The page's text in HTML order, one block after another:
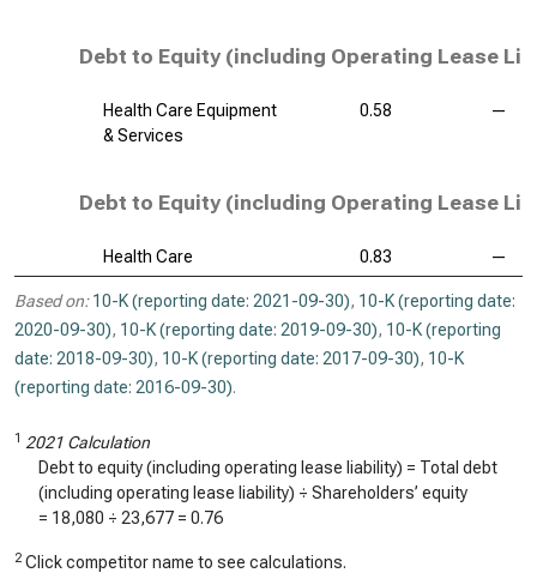
Debt to Equity (including Operating Lease
Health Care Equipment
& Services
0.58 —
Debt to Equity (including Operating Lease
Health Care 0.83 —
Based on: 10-K (reporting date: 2021-09-30), 10-K (reporting date:
2020-09-30), 10-K (reporting date: 2019-09-30), 10-K (reporting
date: 2018-09-30), 10-K (reporting date: 2017-09-30), 10-K
(reporting date: 2016-09-30).
1 2021 Calculation
Debt to equity (including operating lease liability) = Total debt
(including operating lease liability) ÷ Shareholders’ equity
= 18,080 ÷ 23,677 = 0.76
2 Click competitor name to see calculations.